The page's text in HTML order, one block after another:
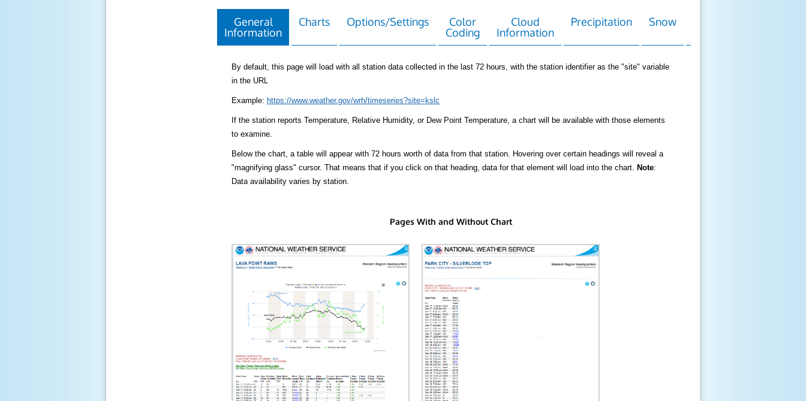
General
Information
Charts Options/Settings
Color
Coding
Cloud
Information
Precipitation Snow
By default, this page will load with all station data collected in the last 72 hours, with the station identifier as the "site" variable
in the URL
Example: https://www.weather.gov/wrh/timeseries?site=kslc
If the station reports Temperature, Relative Humidity, or Dew Point Temperature, a chart will be available with those elements
to examine.
Below the chart, a table will appear with 72 hours worth of data from that station. Hovering over certain headings will reveal a
"magnifying glass" cursor. That means that if you click on that heading, data for that element will load into the chart. Note:
Data availability varies by station.
Pages With and Without Chart